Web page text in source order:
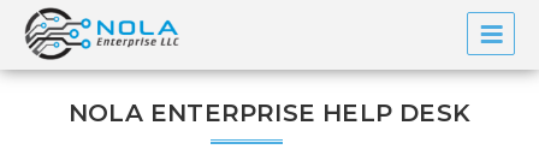
Skip
content
NOLA ENTERPRISE HELP DESK